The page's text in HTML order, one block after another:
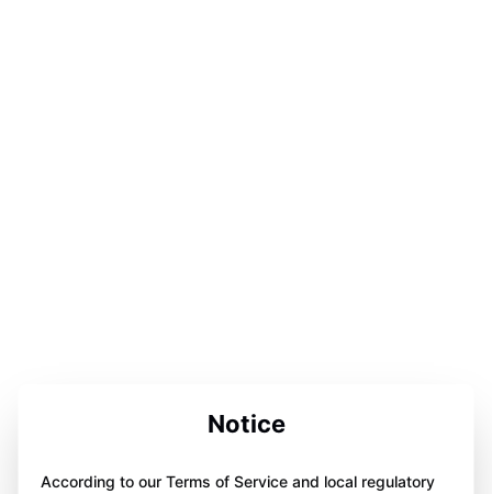
Notice
According to our Terms of Service and local regulatory